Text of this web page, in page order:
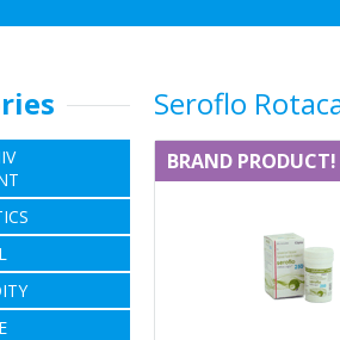
Seroflo
BRAND PRODUCT!